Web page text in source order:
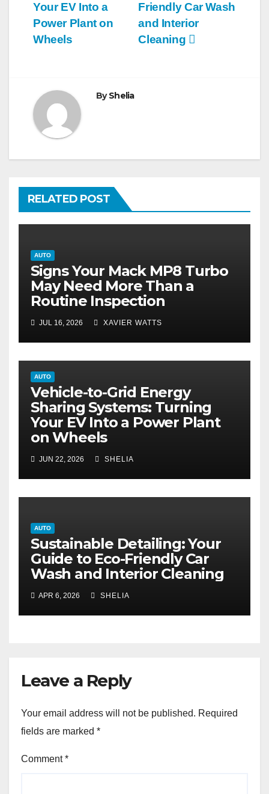
Friendly Car Wash
and Interior
Cleaning
Your EV Into a
Power Plant on
Wheels
ByShelia
RELATED POST
AUTO
Signs Your Mack MP8 Turbo
May Need More Than a
Routine Inspection
JUL 16, 2026 XAVIER WATTS
AUTO
Vehicle-to-Grid Energy
Sharing Systems: Turning
Your EV Into a Power Plant
on Wheels
JUN 22, 2026 SHELIA
AUTO
Sustainable Detailing: Your
Guide to Eco-Friendly Car
Wash and Interior Cleaning
APR 6, 2026 SHELIA
Leave a Reply
Your email address will not be published. Required
fields are marked *
Comment*